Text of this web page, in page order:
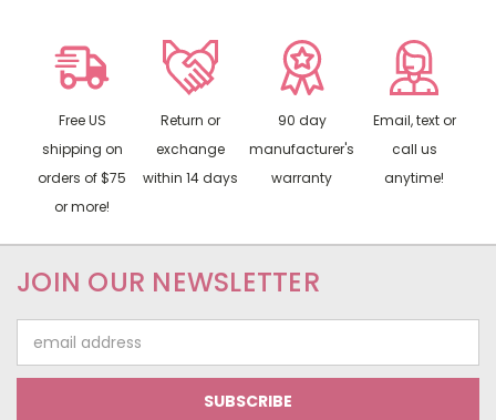
Free US
shipping on
orders of $75
or more!
Return or
exchange
within 14 days
90 day
manufacturer's
warranty
Email, text or
call us
anytime!
JOIN OUR NEWSLETTER
Address